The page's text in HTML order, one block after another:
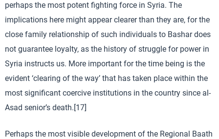
perhaps the most potent fighting force in Syria. The
implications here might appear clearer than they are, for the
close family relationship of such individuals to Bashar does
not guarantee loyalty, as the history of struggle for power in
Syria instructs us. More important for the time being is the
evident ‘clearing of the way’ that has taken place within the
most significant coercive institutions in the country since al-
Asad senior’s death.[17]
Perhaps the most visible development of the Regional Baath